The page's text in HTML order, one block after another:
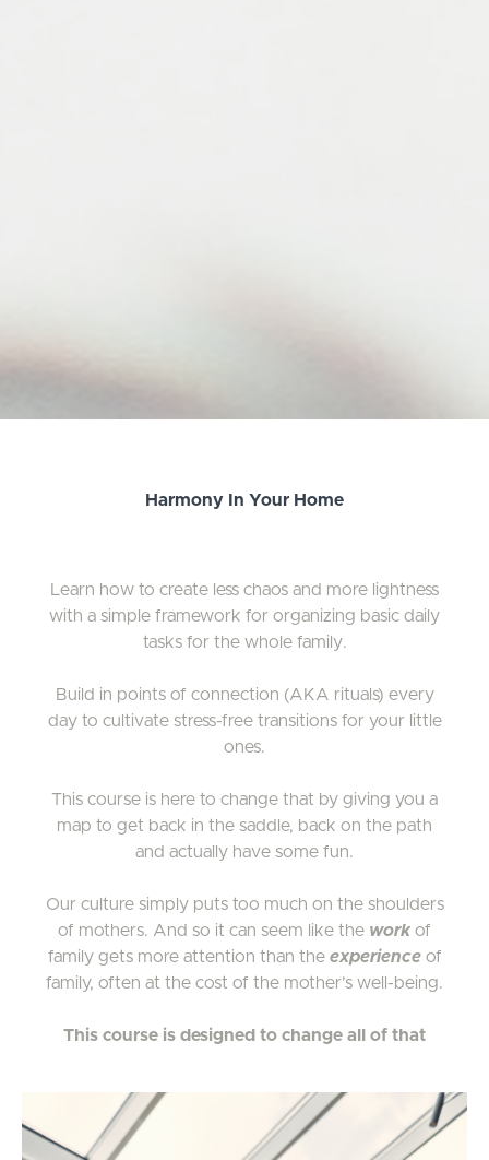
Harmony In Your Home
Learn how to create less chaos and more lightness
with a simple framework for organizing basic daily
tasks for the whole family.
Build in points of connection (AKA rituals) every
day to cultivate stress-free transitions for your little
ones.
This course is here to change that by giving you a
map to get back in the saddle, back on the path
and actually have some fun.
Our culture simply puts too much on the shoulders
of mothers. And so it can seem like the work of
family gets more attention than the experienceof
family, often at the cost of the mother’s well-being.
This course is designed to change all of that